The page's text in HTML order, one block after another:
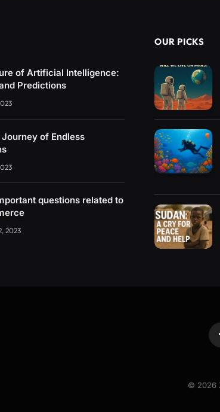
of Artificial Intelligence:
Predictions
Journey of Endless
questions related to
2023
OUR PICKS
© 2026